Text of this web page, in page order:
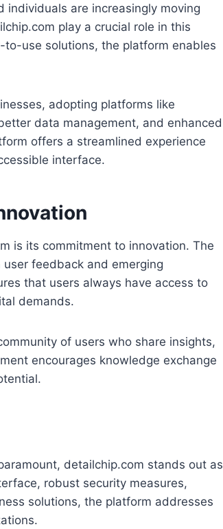
individuals are increasingly moving
play a crucial role in this
use solutions, the platform enables
adopting platforms like
data management, and enhanced
offers a streamlined experience
interface.
is its commitment to innovation. The
feedback and emerging
that users always have access to
demands.
of users who share insights,
encourages knowledge exchange
detailchip.com stands out as
robust security measures,
solutions, the platform addresses